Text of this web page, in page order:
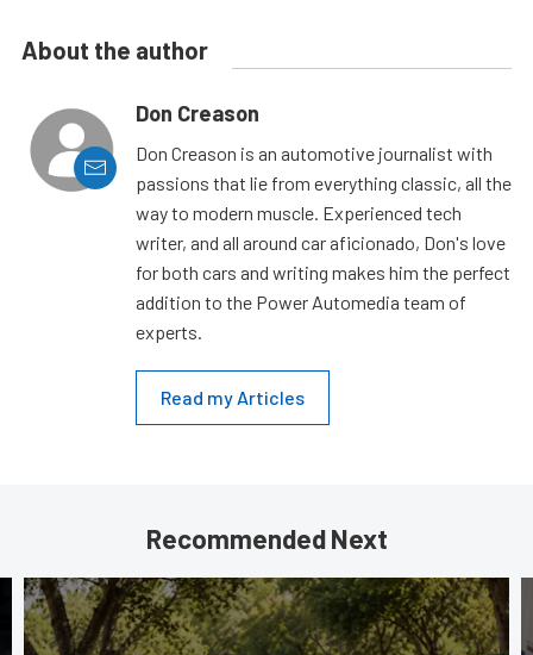
About the author
Don Creason
Don Creason is an automotive journalist with
passions that lie from everything classic, all the
way to modern muscle. Experienced tech
writer, and all around car aficionado, Don's love
for both cars and writing makes him the perfect
addition to the Power Automedia team of
experts.
Read my Articles
Recommended Next